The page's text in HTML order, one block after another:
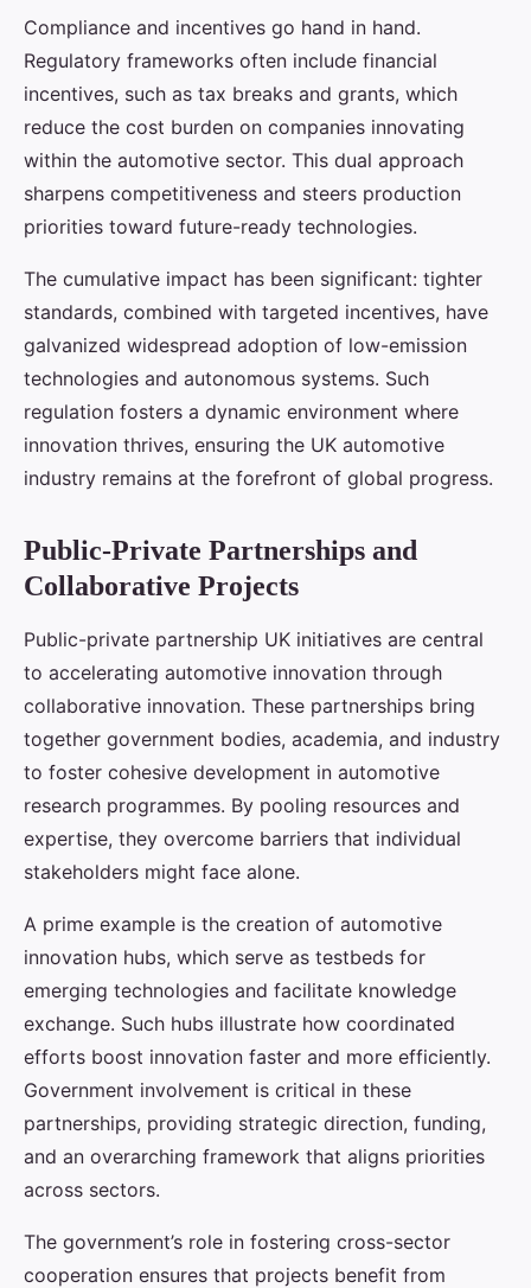
Compliance and incentives go hand in hand.
Regulatory frameworks often include financial
incentives, such as tax breaks and grants, which
reduce the cost burden on companies innovating
within the automotive sector. This dual approach
sharpens competitiveness and steers production
priorities toward future-ready technologies.
The cumulative impact has been significant: tighter
standards, combined with targeted incentives, have
galvanized widespread adoption of low-emission
technologies and autonomous systems. Such
regulation fosters a dynamic environment where
innovation thrives, ensuring the UK automotive
industry remains at the forefront of global progress.
Public-Private Partnerships and
Collaborative Projects
Public-private partnership UK initiatives are central
to accelerating automotive innovation through
collaborative innovation. These partnerships bring
together government bodies, academia, and industry
to foster cohesive development in automotive
research programmes. By pooling resources and
expertise, they overcome barriers that individual
stakeholders might face alone.
A prime example is the creation of automotive
innovation hubs, which serve as testbeds for
emerging technologies and facilitate knowledge
exchange. Such hubs illustrate how coordinated
efforts boost innovation faster and more efficiently.
Government involvement is critical in these
partnerships, providing strategic direction, funding,
and an overarching framework that aligns priorities
across sectors.
The government’s role in fostering cross-sector
cooperation ensures that projects benefit from